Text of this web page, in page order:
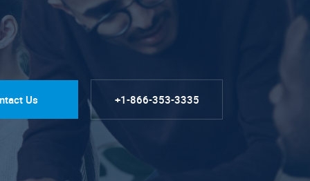
Us +1-866-353-3335